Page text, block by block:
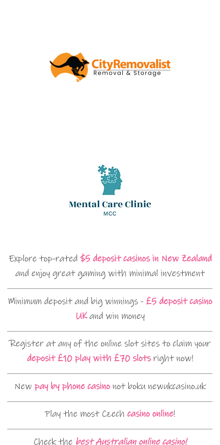
Explore top-rated $5 deposit casinos in New Zealand
and enjoy great gaming with minimal investment
Minimum deposit and big winnings - £5 deposit casino
UKand win money
Register at any of the online slot sites to claim your
deposit £10 play with £70 slotsright now!
New pay by phone casinonot boku newukcasino.uk
Play the most Czech casino online!
Check the best Australian online casino!